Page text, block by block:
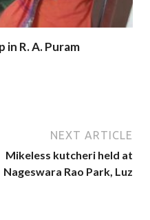
in R. A. Puram
NEXT ARTICLE
Mikeless kutcheri held at
Nageswara Rao Park, Luz